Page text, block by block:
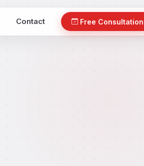
Contact Free Consultation